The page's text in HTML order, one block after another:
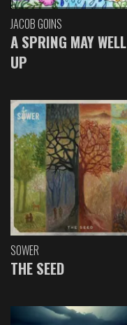
JACOB GOINS
A SPRING MAY WELL
UP
SOWER
THE SEED